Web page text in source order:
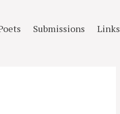
Submissions Links